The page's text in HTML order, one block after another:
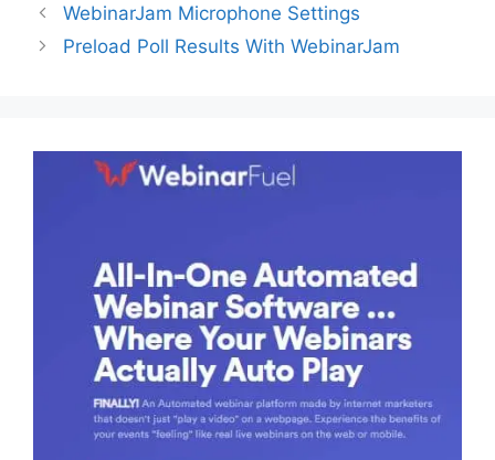
WebinarJam Microphone Settings
Preload Poll Results With WebinarJam